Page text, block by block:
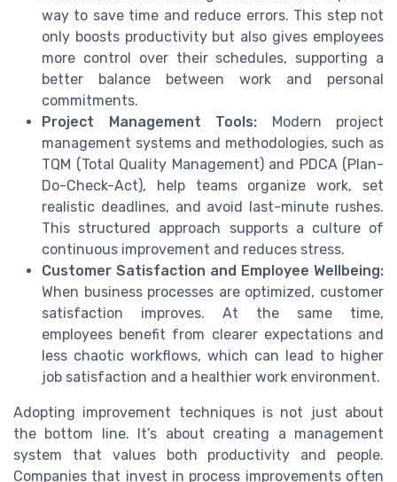
way to save time and reduce errors. This step not
only boosts productivity but also gives employees
more control over their schedules, supporting a
better balance between work and personal
commitments.
Project Management Tools: Modern project
management systems and methodologies, such as
TQM (Total Quality Management) and PDCA (Plan-
Do-Check-Act), help teams organize work, set
realistic deadlines, and avoid last-minute rushes.
This structured approach supports a culture of
continuous improvement and reduces stress.
Customer Satisfaction and Employee Wellbeing:
When business processes are optimized, customer
satisfaction improves. At the same time,
employees benefit from clearer expectations and
less chaotic workflows, which can lead to higher
job satisfaction and a healthier work environment.
Adopting improvement techniques is not just about
the bottom line. It’s about creating a management
system that values both productivity and people.
Companies that invest in process improvements often